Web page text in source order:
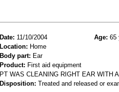
Date: 11/10/2004 Age: 65
Location: Home
Body part: Ear
Product: First aid equipment
PT WAS CLEANING RIGHT EAR WITH
Disposition: Treated and released or